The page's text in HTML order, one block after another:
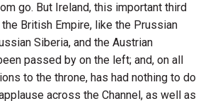
go. But Ireland, this important third
British Empire, like the Prussian
Siberia, and the Austrian
passed by on the left; and, on all
to the throne, has had nothing to do
across the Channel, as well as